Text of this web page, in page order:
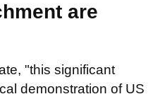
are
"this significant
demonstration of US